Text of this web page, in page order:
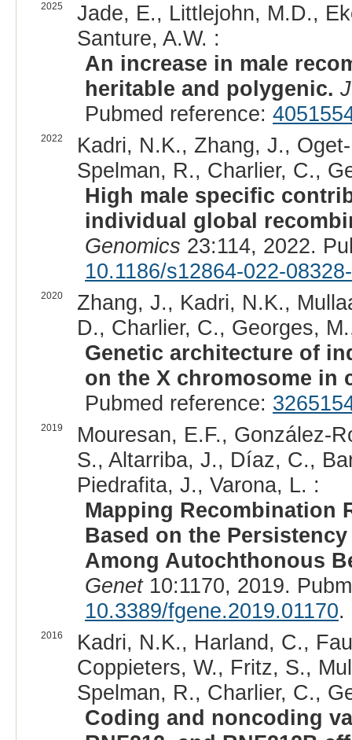
2025
Jade, E., Littlejohn, M.D.,
Santure, A.W. :
An increase in male
heritable and polygenic.
Pubmed reference:
2022
Kadri, N.K., Zhang, J.,
Spelman, R., Charlier, C.,
High male specific
individual global
Genomics 23:114, 2022.
10.1186/s12864-022-
2020
Zhang, J., Kadri, N.K.,
D., Charlier, C., Georges,
Genetic architecture of
on the X chromosome in
Pubmed reference:
2019
Mouresan, E.F., González-
S., Altarriba, J., Díaz, C.,
Piedrafita, J., Varona, L. :
Mapping Recombination
Based on the
Among Autochthonous
Genet10:1170, 2019.
10.3389/fgene.2019.01170.
2016
Kadri, N.K., Harland, C.,
Coppieters, W., Fritz, S.,
Spelman, R., Charlier, C.,
Coding and noncoding